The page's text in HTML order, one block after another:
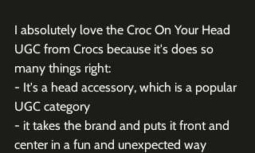
I absolutely love the Croc On Your Head
UGC from Crocs because it's does so
many things right:
- It's a head accessory, which is a popular
UGC category
- it takes the brand and puts it front and
center in a fun and unexpected way